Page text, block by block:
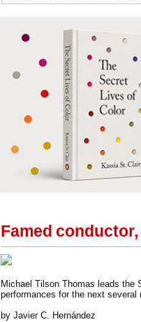
Famed
Michael Tilson Thomas leads the
performances for the next
by Javier C. Hernández